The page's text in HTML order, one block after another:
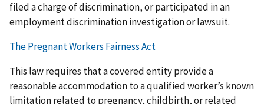
filed a charge of discrimination, or participated in an
employment discrimination investigation or lawsuit.
The Pregnant Workers Fairness Act
This law requires that a covered entity provide a
reasonable accommodation to a qualified worker’s known
limitation related to pregnancy, childbirth, or related